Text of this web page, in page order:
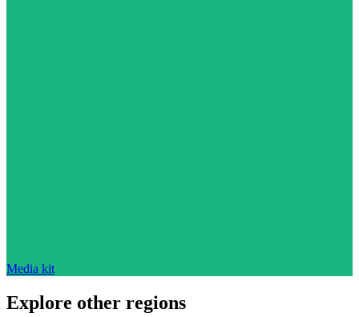
Media kit
Explore other regions